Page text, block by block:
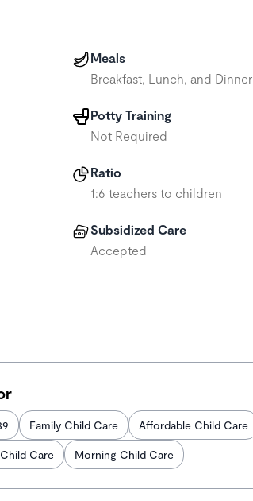
Meals
Breakfast, Lunch, and Dinner
Potty Training
Not Required
Ratio
1:6 teachers to children
Subsidized Care
Accepted
Family Child Care Affordable Child Care
Care Morning Child Care